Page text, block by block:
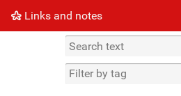
Links and notes
Picture wall